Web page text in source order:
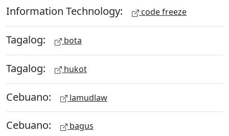
Information Technology: code freeze
Tagalog: bota
Tagalog: hukot
Cebuano: lamudlaw
Cebuano: bagus